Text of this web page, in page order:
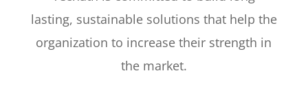
lasting, sustainable solutions that help the
organization to increase their strength in
the market.